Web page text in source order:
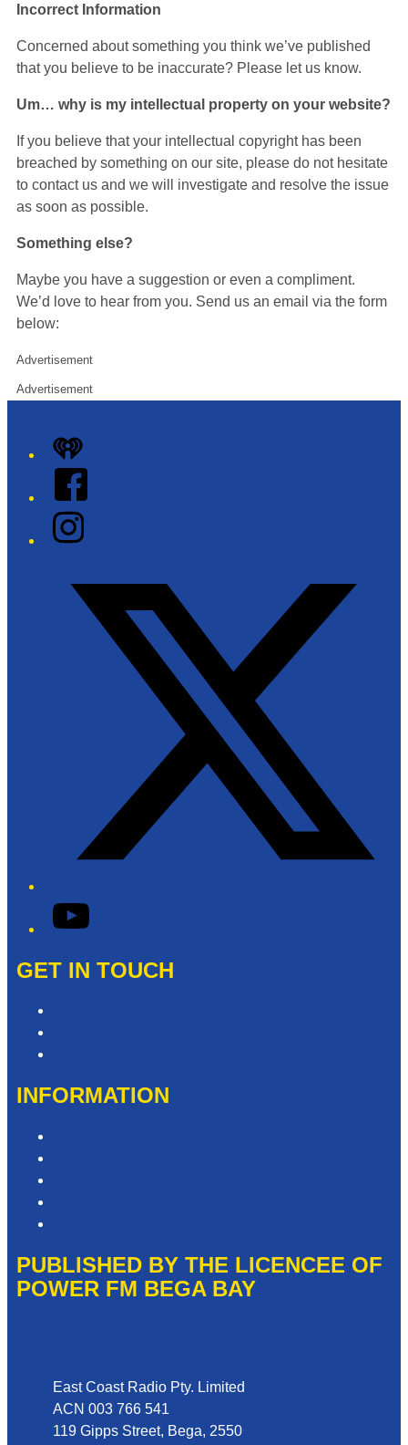
Incorrect Information
Concerned about something you think we’ve published
that you believe to be inaccurate? Please let us know.
Um… why is my intellectual property on your website?
If you believe that your intellectual copyright has been
breached by something on our site, please do not hesitate
to contact us and we will investigate and resolve the issue
as soon as possible.
Something else?
Maybe you have a suggestion or even a compliment.
We’d love to hear from you. Send us an email via the form
below:
Advertisement
Advertisement
iHeart
Facebook
Instagram
YouTube
GET IN TOUCH
INFORMATION
PUBLISHED BY THE LICENCEE OF
POWER FM BEGA BAY
East Coast Radio Pty. Limited
ACN 003 766 541
119 Gipps Street, Bega, 2550